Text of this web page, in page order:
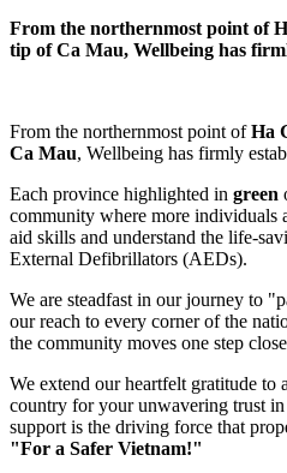
From the northernmost point of
tip ofCa Mau, Wellbeing has
From the northernmost point ofHa
Ca Mau, Wellbeing has firmly
Each province highlighted in green
community where more
aid skills and understand the life-
External Defibrillators (AEDs).
We are steadfast in our journey to
our reach to every corner of the
the community moves one step
We extend our heartfelt gratitude to
country for your unwavering trust
support is the driving force that
"For a Safer Vietnam!"